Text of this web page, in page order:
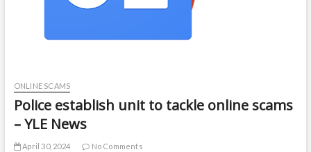
ONLINE SCAMS
Police establish unit to tackle online scams
– YLE News
April 30, 2024 No Comments